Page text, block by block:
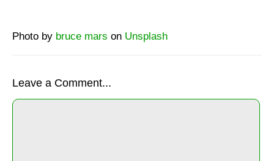
Photo by bruce mars on Unsplash
Leave a Comment...